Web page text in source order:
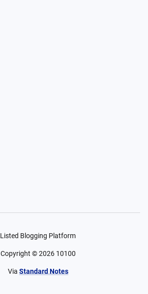
Listed Blogging Platform
Copyright ©2026 10100
Via Standard Notes